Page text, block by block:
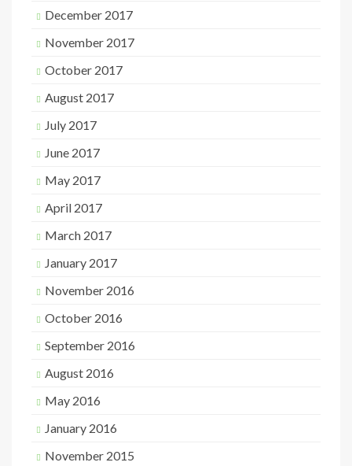
December 2017
November 2017
October 2017
August 2017
July 2017
June 2017
May 2017
April 2017
March 2017
January 2017
November 2016
October 2016
September 2016
August 2016
May 2016
January 2016
November 2015